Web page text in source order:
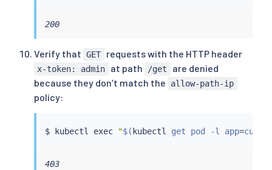
200
Verify that GET requests with the HTTP header
x-token: admin at path /get
are denied
because they don’t match the
allow-path-ip
policy:
$ kubectl exec "$( kubectl get pod -l app=curl -
403